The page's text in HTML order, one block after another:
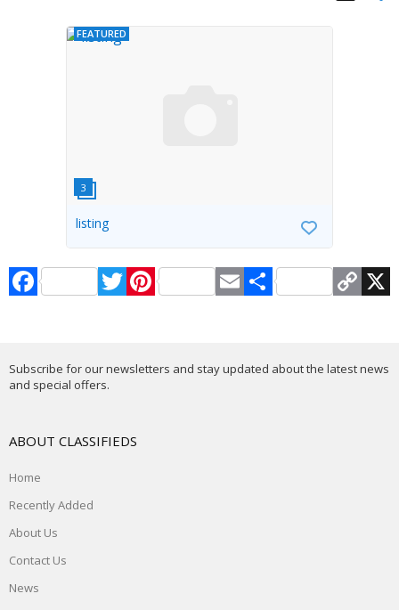
FEATURED
listing
FacebookTwitter Pinterest Email Share Copy
Link
Subscribe for our newsletters and stay updated about the latest news
and special offers.
ABOUT CLASSIFIEDS
Home
Recently Added
About Us
Contact Us
News